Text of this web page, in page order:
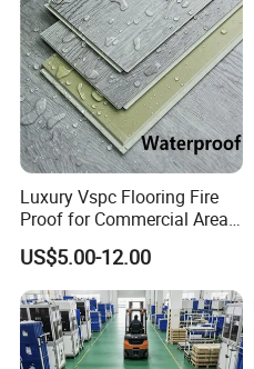
Luxury Vspc Flooring Fire
Proof for Commercial Area
US$5.00-12.00